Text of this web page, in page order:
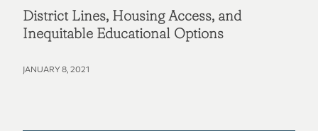
District Lines, Housing Access, and
Inequitable Educational Options
JANUARY 8, 2021